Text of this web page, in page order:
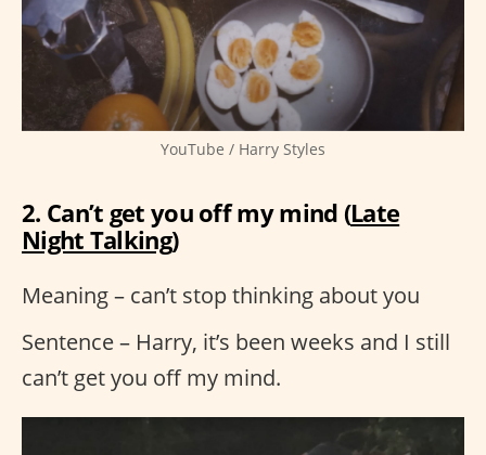
YouTube / Harry Styles
2. Can’t get you off my mind (Late
Night Talking)
Meaning – can’t stop thinking about you
Sentence – Harry, it’s been weeks and I still
can’t get you off my mind.